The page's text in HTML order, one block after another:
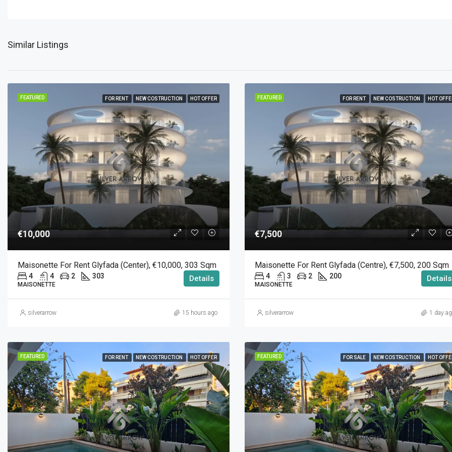
Similar Listings
FEATURED FOR RENT NEW COSTRUCTION HOT OFFER
€10,000
Maisonette For Rent Glyfada (Center), €10,000, 303 Sqm
4 4 2 303
MAISONETTE
Details
silverarrow 15 hours ago
FEATURED FOR RENT NEW COSTRUCTION HOT
€7,500
Maisonette For Rent Glyfada (Centre), €7,500, 200 Sqm
4 3 2 200
MAISONETTE
Details
silverarrow 1 day
FEATURED FOR RENT NEW COSTRUCTION HOT OFFER FEATURED FOR SALE NEW COSTRUCTION HOT